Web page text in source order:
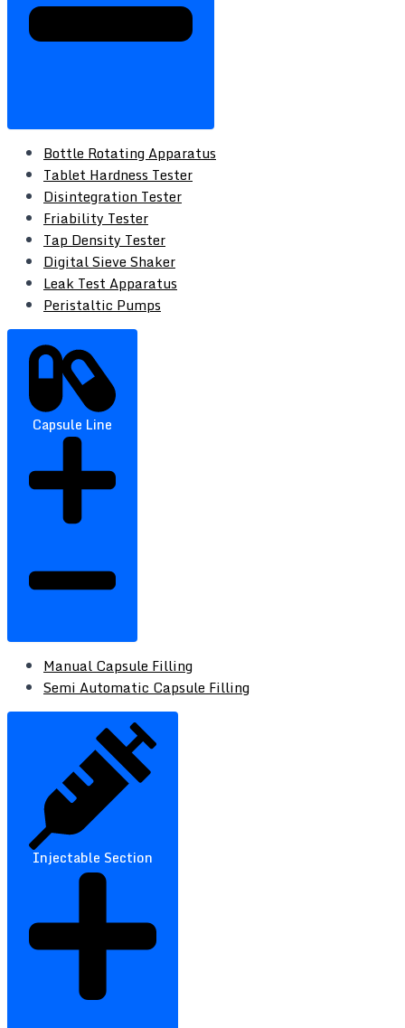
Bottle Rotating Apparatus
Tablet Hardness Tester
Disintegration Tester
Friability Tester
Tap Density Tester
Digital Sieve Shaker
Leak Test Apparatus
Peristaltic Pumps
Capsule Line
Manual Capsule Filling
Semi Automatic Capsule Filling
Injectable Section